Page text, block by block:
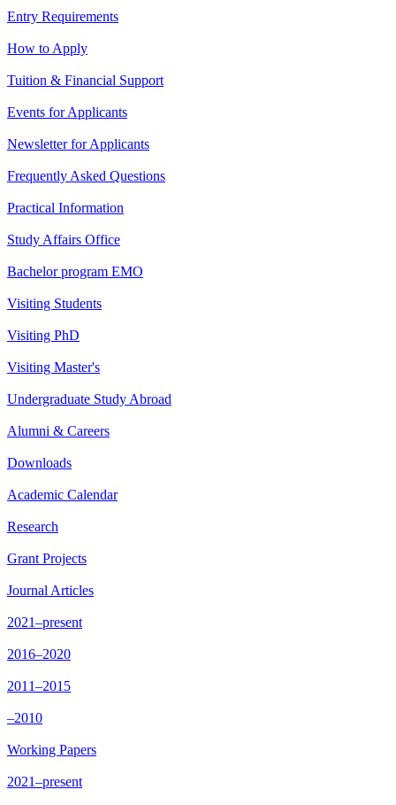
Entry Requirements
How to Apply
Tuition & Financial Support
Events for Applicants
Newsletter for Applicants
Frequently Asked Questions
Practical Information
Study Affairs Office
Bachelor program EMO
Visiting Students
Visiting PhD
Visiting Master's
Undergraduate Study Abroad
Alumni & Careers
Downloads
Academic Calendar
Research
Grant Projects
Journal Articles
2021–present
2016–2020
2011–2015
–2010
Working Papers
2021–present